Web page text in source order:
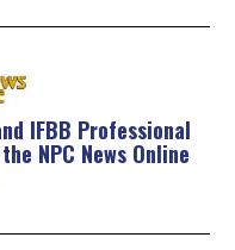
IFBB Professional
NPC News Online